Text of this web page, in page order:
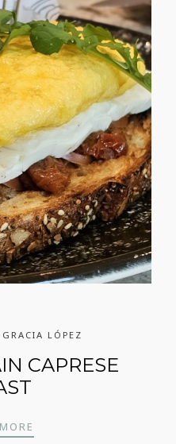
GRACIA LÓPEZ
CAPRESE